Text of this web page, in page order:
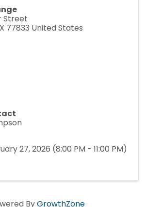
Street
77833 United States
27, 2026 (8:00 PM - 11:00 PM)
ByGrowthZone